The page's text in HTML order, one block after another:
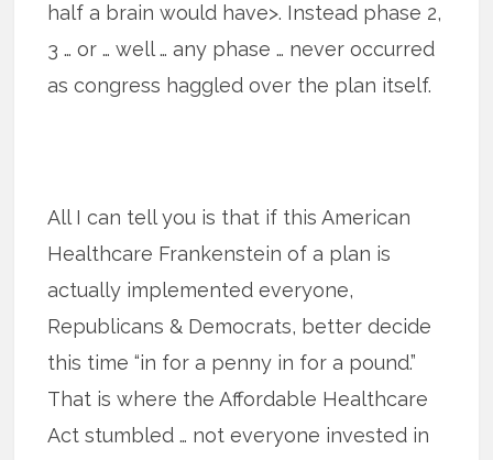
half a brain would have>. Instead phase 2,
3 … or … well … any phase … never occurred
as congress haggled over the plan itself.
All I can tell you is that if this American
Healthcare Frankenstein of a plan is
actually implemented everyone,
Republicans & Democrats, better decide
this time “in for a penny in for a pound.”
That is where the Affordable Healthcare
Act stumbled … not everyone invested in